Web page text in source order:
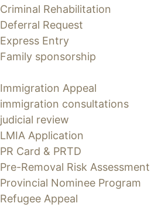
Criminal Rehabilitation
Deferral Request
Express Entry
Family sponsorship
Immigration Appeal
immigration consultations
judicial review
LMIA Application
PR Card & PRTD
Pre-Removal Risk Assessment
Provincial Nominee Program
Refugee Appeal